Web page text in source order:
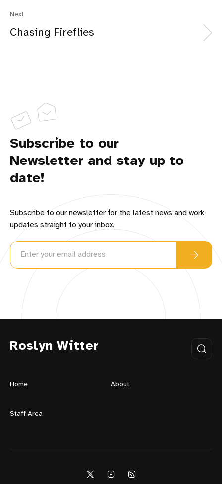
Next
Chasing Fireflies
Subscribe to our
Newsletter and stay up to
date!
Subscribe to our newsletter for the latest news and work
updates straight to your inbox.
Roslyn Witter
Home About
Staff Area